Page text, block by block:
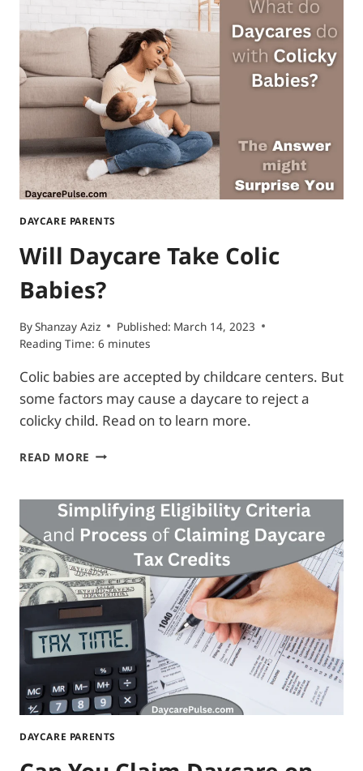
DAYCARE
IN
MD?
STEP-
BY-
STEP
PROCESS
DAYCARE PARENTS
Will Daycare Take Colic
Babies?
ByShanzay Aziz Published: March 14, 2023
Reading Time: 6 minutes
Colic babies are accepted by childcare centers. But
some factors may cause a daycare to reject a
colicky child. Read on to learn more.
READ MORE WILL
COLIC
BABIES?
DAYCARE PARENTS